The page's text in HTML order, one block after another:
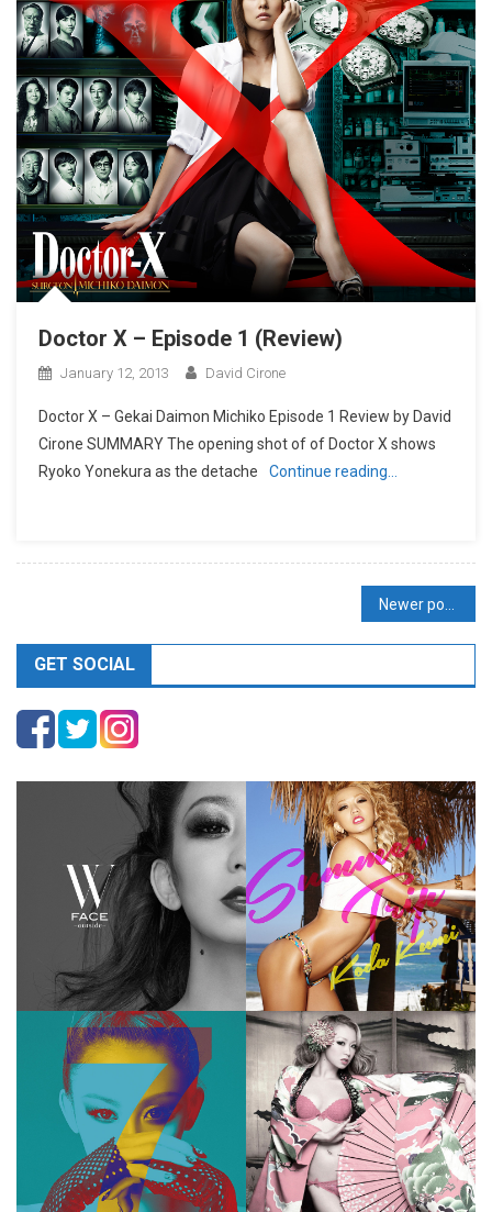
Doctor X – Episode 1 (Review)
January 12, 2013 David Cirone
Doctor X – Gekai Daimon Michiko Episode 1 Review by David
Cirone SUMMARY The opening shot of of Doctor X shows
Ryoko Yonekura as the detache
Continue reading…
navigation
GET SOCIAL